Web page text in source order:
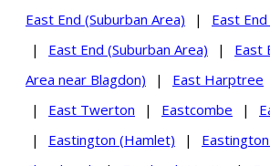
East End (Suburban Area)
|
East
|
East End (Suburban Area) |
East
Area near Blagdon)
| East Harptree
|
East Twerton | Eastcombe |
|
Eastington (Hamlet) |